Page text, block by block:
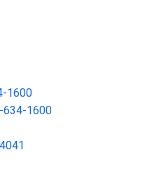
1600
634-1600